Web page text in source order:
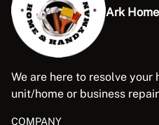
Ark
We are here to resolve your
unit/home or business
COMPANY